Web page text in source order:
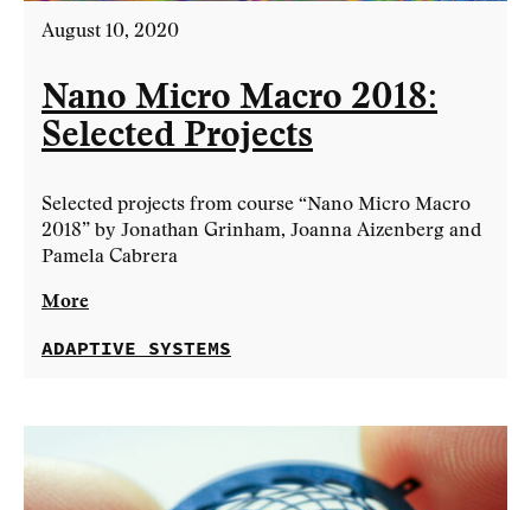
August 10, 2020
Nano Micro Macro 2018:
Selected Projects
Selected projects from course “Nano Micro Macro
2018” by Jonathan Grinham, Joanna Aizenberg and
Pamela Cabrera
More
ADAPTIVE SYSTEMS